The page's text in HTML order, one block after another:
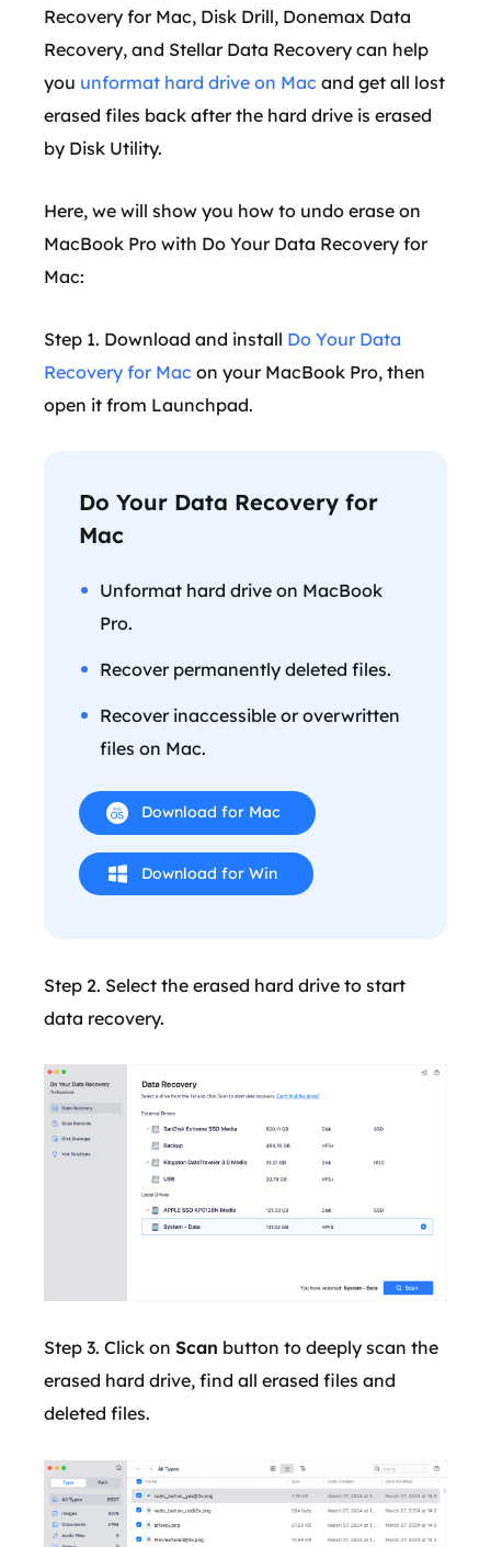
Recovery for Mac, Disk Drill, Donemax Data
Recovery, and Stellar Data Recovery can help
you unformat hard drive on Mac and get all lost
erased files back after the hard drive is erased
by Disk Utility.
Here, we will show you how to undo erase on
MacBook Pro with Do Your Data Recovery for
Mac:
Step 1. Download and install Do Your Data
Recovery for Mac on your MacBook Pro, then
open it from Launchpad.
Do Your Data Recovery for
Mac
Unformat hard drive on MacBook
Pro.
Recover permanently deleted files.
Recover inaccessible or overwritten
files on Mac.
Download for Mac
Download for Win
Step 2. Select the erased hard drive to start
data recovery.
Step 3. Click on Scan button to deeply scan the
erased hard drive, find all erased files and
deleted files.